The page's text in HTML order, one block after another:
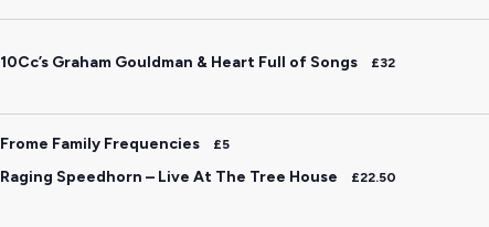
10Cc’s Graham Gouldman & Heart Full of Songs £32
Frome Family Frequencies £5
Raging Speedhorn – Live At The Tree House £22.50